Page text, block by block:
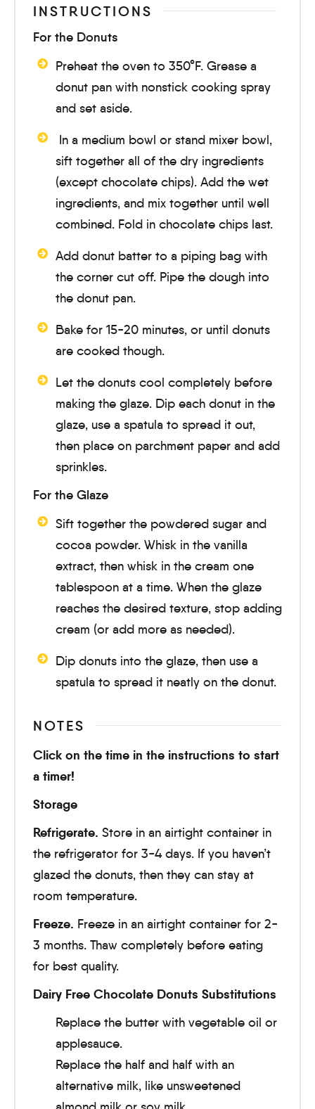
INSTRUCTIONS
For the Donuts
Preheat the oven to 350°F. Grease a
donut pan with nonstick cooking spray
and set aside.
In a medium bowl or stand mixer bowl,
sift together all of the dry ingredients
(except chocolate chips). Add the wet
ingredients, and mix together until well
combined. Fold in chocolate chips last.
Add donut batter to a piping bag with
the corner cut off. Pipe the dough into
the donut pan.
Bake for 15-20 minutes, or until donuts
are cooked though.
Let the donuts cool completely before
making the glaze. Dip each donut in the
glaze, use a spatula to spread it out,
then place on parchment paper and add
sprinkles.
For the Glaze
Sift together the powdered sugar and
cocoa powder. Whisk in the vanilla
extract, then whisk in the cream one
tablespoon at a time. When the glaze
reaches the desired texture, stop adding
cream (or add more as needed).
Dip donuts into the glaze, then use a
spatula to spread it neatly on the donut.
NOTES
Click on the time in the instructions to start
a timer!
Storage
Refrigerate. Store in an airtight container in
the refrigerator for 3-4 days. If you haven’t
glazed the donuts, then they can stay at
room temperature.
Freeze. Freeze in an airtight container for 2-
3 months. Thaw completely before eating
for best quality.
Dairy Free Chocolate Donuts Substitutions
Replace the butter with vegetable oil or
applesauce.
Replace the half and half with an
alternative milk, like unsweetened